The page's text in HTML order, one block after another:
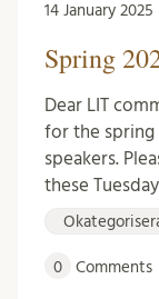
14 January
Spring
Dear LIT
for the spring
speakers.
these
0 Comments